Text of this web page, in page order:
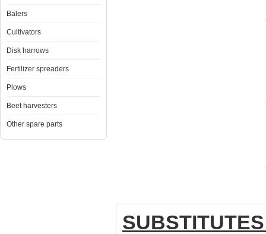
Balers
Cultivators
Disk harrows
Fertilizer spreaders
Plows
Beet harvesters
Other spare parts